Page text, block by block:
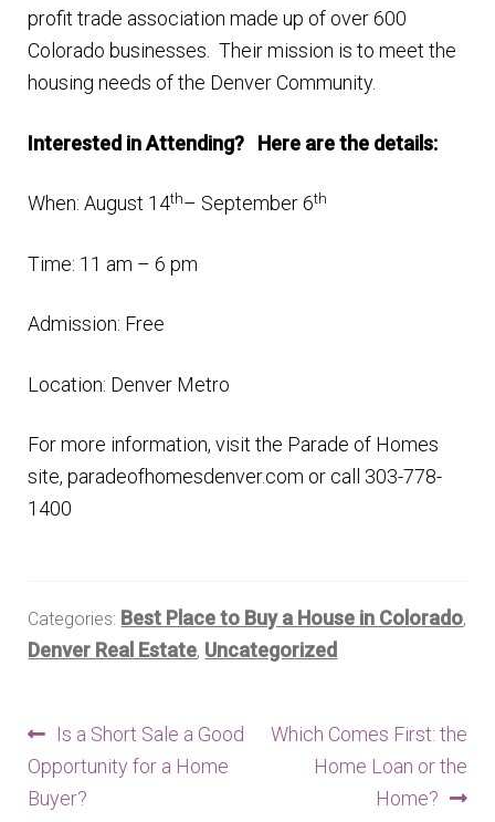
profit trade association made up of over 600
Colorado businesses. Their mission is to meet the
housing needs of the Denver Community.
Interested in Attending? Here are the details:
When: August 14th– September 6th
Time: 11 am – 6 pm
Admission: Free
Location: Denver Metro
For more information, visit the Parade of Homes
site, paradeofhomesdenver.com or call 303-778-
1400
Categories: Best Place to Buy a House in Colorado,
Denver Real Estate, Uncategorized
Post
navigation
Previous
post:
Is a Short Sale a Good
Opportunity for a Home
Buyer?
Next
Which Comes First: the
Home Loan or the
Home?